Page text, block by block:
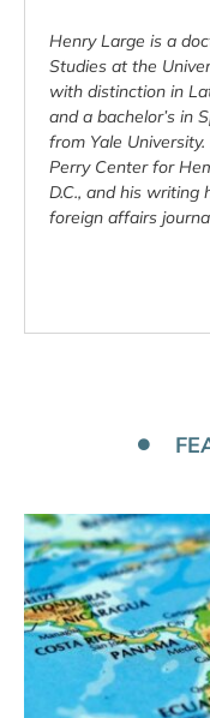
Henry Large is a
Studies at the
with distinction in
and a bachelor’s in
from Yale
Perry Center for
D.C., and his writing
foreign affairs